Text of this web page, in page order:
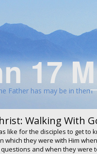
17
Father has may be in them
Walking With
like for the disciples to get
which they were with Him
and when they were